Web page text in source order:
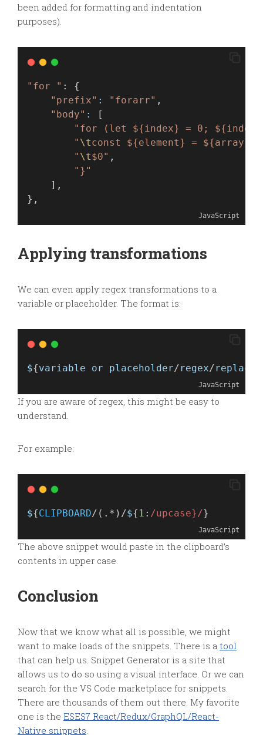
been added for formatting and indentation
purposes).
"for " : {
"prefix" : "forarr" ,
"body" :
[
"for (let ${index} = 0;
" \tconst ${element} =
" \t$0" ,
"}"
    ],
},
JavaScript
Applying transformations
We can even apply regex transformations to a
variable or placeholder. The format is:
${variable or placeholder/regex/
JavaScript
If you are aware of regex, this might be easy to
understand.
For example:
${CLIPBOARD/(.*)/${ 1 : /upcase}/}
JavaScript
The above snippet would paste in the clipboard’s
contents in upper case.
Conclusion
Now that we know what all is possible, we might
want to make loads of the snippets. There is a tool
that can help us. Snippet Generator is a site that
allows us to do so using a visual interface. Or we can
search for the VS Code marketplace for snippets.
There are thousands of them out there. My favorite
one is the ESES7 React/Redux/GraphQL/React-
Native snippets.